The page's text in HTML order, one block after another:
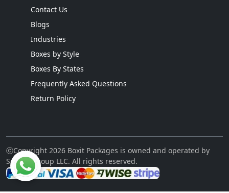
Contact Us
Blogs
Industries
Boxes by Style
Boxes By States
Frequently Asked Questions
Return Policy
ⓒCopyright 2026 Boxit Packages is owned and operated by
Sellcon Group LLC. All rights reserved.